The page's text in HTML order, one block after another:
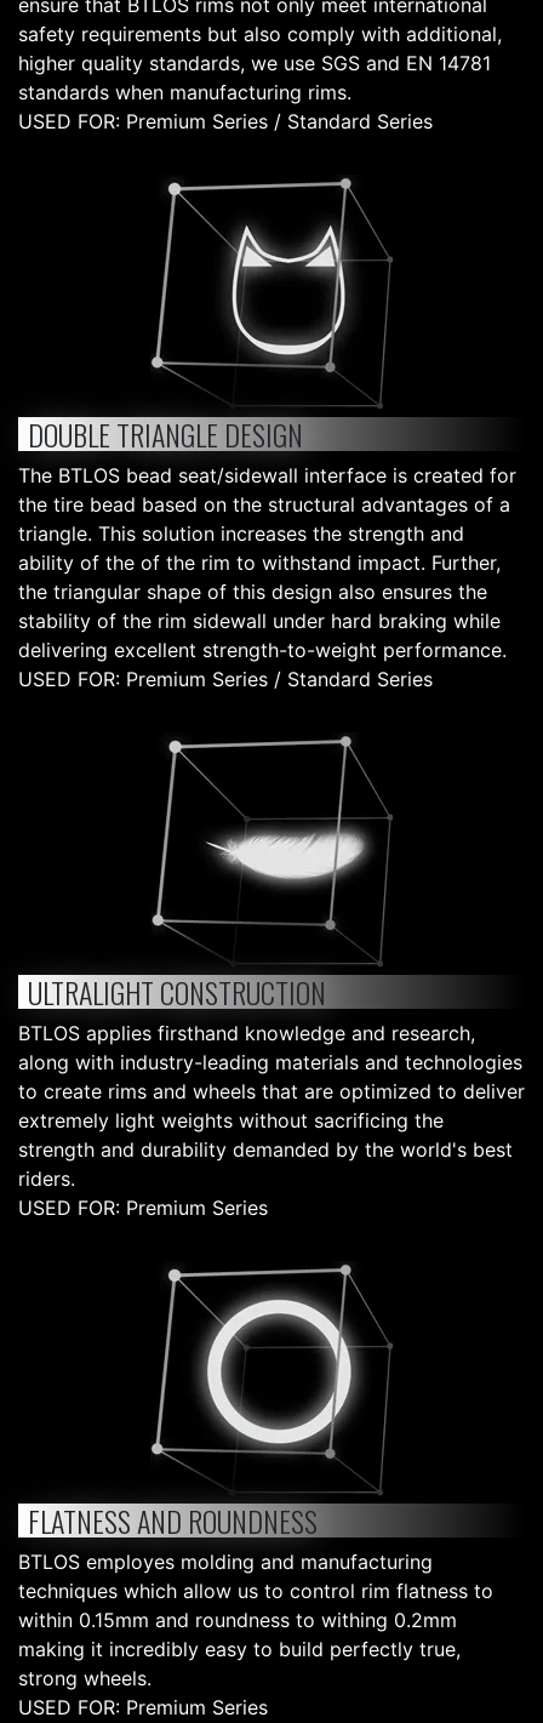
ensure that BTLOS rims not only meet international
safety requirements but also comply with additional,
higher quality standards, we use SGS and EN 14781
standards when manufacturing rims.
USED FOR: Premium Series / Standard Series
DOUBLE TRIANGLE DESIGN
The BTLOS bead seat/sidewall interface is created for
the tire bead based on the structural advantages of a
triangle. This solution increases the strength and
ability of the of the rim to withstand impact. Further,
the triangular shape of this design also ensures the
stability of the rim sidewall under hard braking while
delivering excellent strength-to-weight performance.
USED FOR: Premium Series / Standard Series
ULTRALIGHT CONSTRUCTION
BTLOS applies firsthand knowledge and research,
along with industry-leading materials and technologies
to create rims and wheels that are optimized to deliver
extremely light weights without sacrificing the
strength and durability demanded by the world's best
riders.
USED FOR: Premium Series
FLATNESS AND ROUNDNESS
BTLOS employes molding and manufacturing
techniques which allow us to control rim flatness to
within 0.15mm and roundness to withing 0.2mm
making it incredibly easy to build perfectly true,
strong wheels.
USED FOR: Premium Series